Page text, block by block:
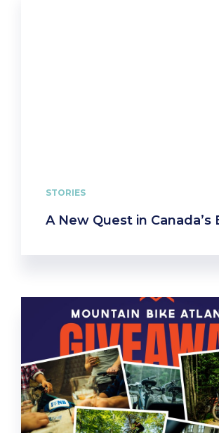
STORIES
A New Quest in Canada’s